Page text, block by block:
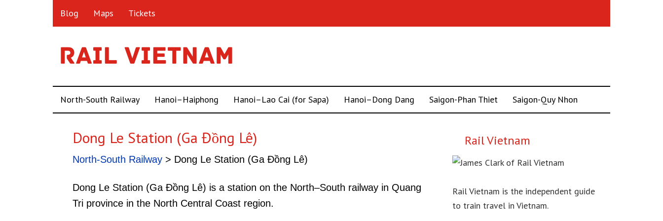
Blog Maps Tickets
North-South Railway Hanoi–Haiphong Hanoi–Lao Cai (for Sapa) Hanoi–Dong Dang Saigon-Phan Thiet Saigon-Quy Nhon
Dong Le Station (Ga Đồng Lê)
North-South Railway > Dong Le Station (Ga Đồng Lê)
Dong Le Station (Ga Đồng Lê) is a station on the North–South railway in Quang
Tri province in the North Central Coast region.
Rail Vietnam
Rail Vietnam is the independent guide
to train travel in Vietnam.